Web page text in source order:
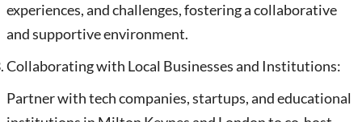
experiences, and challenges, fostering a collaborative
and supportive environment.
Collaborating with Local Businesses and Institutions:
Partner with tech companies, startups, and educational